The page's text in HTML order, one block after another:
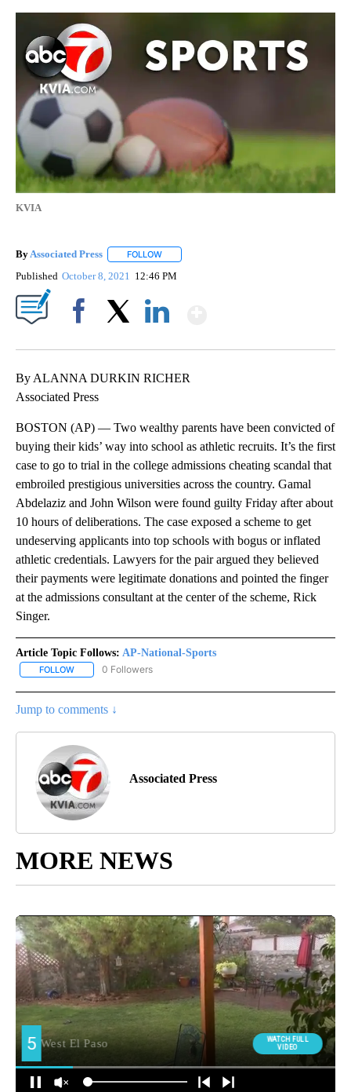
KVIA
ByAssociated Press FOLLOW
Published October 8, 2021 12:46 PM
By ALANNA DURKIN RICHER
Associated Press
BOSTON (AP) — Two wealthy parents have been convicted of
buying their kids’ way into school as athletic recruits. It’s the first
case to go to trial in the college admissions cheating scandal that
embroiled prestigious universities across the country. Gamal
Abdelaziz and John Wilson were found guilty Friday after about
10 hours of deliberations. The case exposed a scheme to get
undeserving applicants into top schools with bogus or inflated
athletic credentials. Lawyers for the pair argued they believed
their payments were legitimate donations and pointed the finger
at the admissions consultant at the center of the scheme, Rick
Singer.
Article Topic Follows: AP-National-Sports
FOLLOW FOLLOW "AP-NATIONAL-SPORTS" TO RECEIVE NOTIFICATIONS
0 Followers
Jump to comments ↓
Associated Press
MORE NEWS